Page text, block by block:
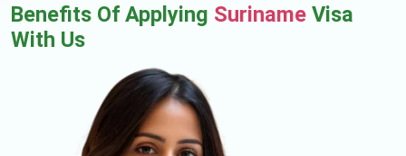
Benefits Of Applying Suriname Visa
With Us